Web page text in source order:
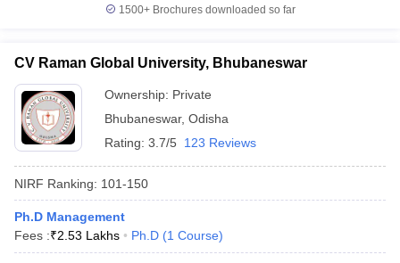
1500+Brochures downloaded so far
CV Raman Global University, Bhubaneswar
Ownership: Private
Bhubaneswar, Odisha
Rating: 3.7/5 123 Reviews
NIRF Ranking: 101-150
Ph.D Management
Fees :₹2.53 Lakhs Ph.D (1 Course)